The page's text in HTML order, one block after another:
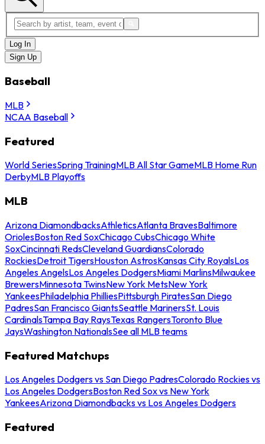
Log In
Sign Up
Baseball
MLB
NCAA Baseball
Featured
World SeriesSpring TrainingMLB All Star GameMLB Home Run
DerbyMLB Playoffs
MLB
Arizona DiamondbacksAthleticsAtlanta BravesBaltimore
OriolesBoston Red SoxChicago CubsChicago White
SoxCincinnati RedsCleveland GuardiansColorado
RockiesDetroit TigersHouston AstrosKansas City RoyalsLos
Angeles AngelsLos Angeles DodgersMiami MarlinsMilwaukee
BrewersMinnesota TwinsNew York MetsNew York
YankeesPhiladelphia PhilliesPittsburgh PiratesSan Diego
PadresSan Francisco GiantsSeattle MarinersSt. Louis
CardinalsTampa Bay RaysTexas RangersToronto Blue
JaysWashington NationalsSee all MLB teams
Featured Matchups
Los Angeles Dodgers vs San Diego PadresColorado Rockies vs
Los Angeles DodgersBoston Red Sox vs New York
YankeesArizona Diamondbacks vs Los Angeles Dodgers
Featured